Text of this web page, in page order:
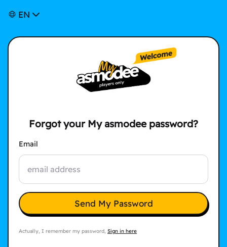
EN
Forgot your My asmodee password?
Email
Send My Password
Actually, I remember my password, Sign in here